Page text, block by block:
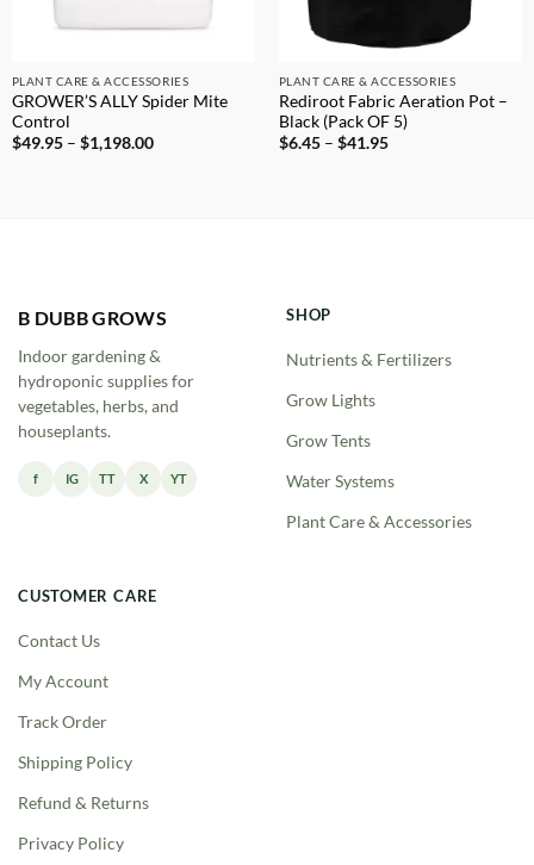
PLANT CARE & ACCESSORIES
GROWER’S ALLY Spider Mite
Control
$49.95 – $1,198.00Price
PLANT CARE & ACCESSORIES
Rediroot Fabric Aeration Pot –
Black (Pack OF 5)
$6.45 – $41.95Price
B DUBB GROWS
Indoor gardening &
hydroponic supplies for
vegetables, herbs, and
houseplants.
f IG TT X YT
SHOP
Nutrients & Fertilizers
Grow Lights
Grow Tents
Water Systems
Plant Care & Accessories
CUSTOMER CARE
Contact Us
My Account
Track Order
Shipping Policy
Refund & Returns
Privacy Policy